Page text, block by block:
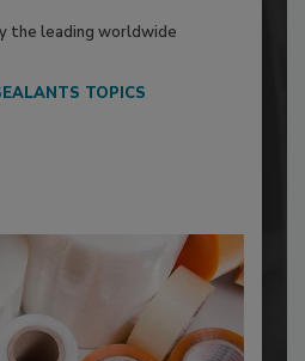
the leading worldwide
TOPICS